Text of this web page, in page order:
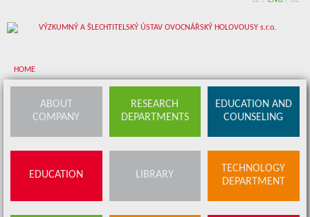
HOME
Research departments
Education and counseling
Library
ABOUT
COMPANY
RESEARCH
DEPARTMENTS
EDUCATION AND
COUNSELING
EDUCATION LIBRARY
TECHNOLOGY
DEPARTMENT